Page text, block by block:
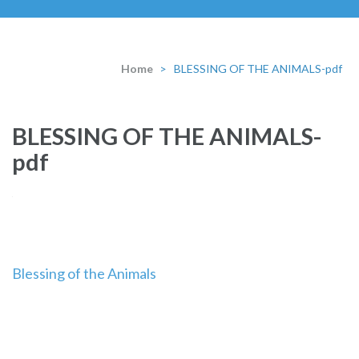
Home > BLESSING OF THE ANIMALS-pdf
BLESSING OF THE ANIMALS-
pdf
Post
Blessing of the Animals